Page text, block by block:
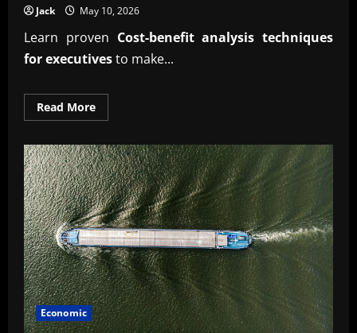
Jack May 10, 2026
Learn proven Cost-benefit analysis techniques
for executivesto make...
Read MoreRead
more
cost-
benefit
analysis
techniques
for
executives
Economic